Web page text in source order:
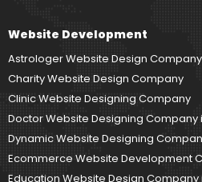
Website Development
Astrologer Website Design Company
Charity Website Design Company
Clinic Website Designing Company
Doctor Website Designing Company
Dynamic Website Designing
Ecommerce Website Development
Education Website Design Company